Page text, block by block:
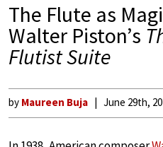
The Flute as
Walter Piston’s
Flutist Suite
by Maureen Buja June 29th,